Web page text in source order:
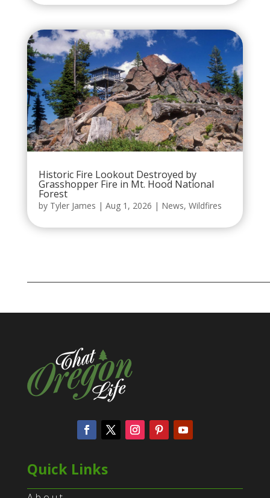
Historic Fire Lookout Destroyed by
Grasshopper Fire in Mt. Hood National
Forest
by Tyler James | Aug 1, 2026 | News, Wildfires
Quick Links